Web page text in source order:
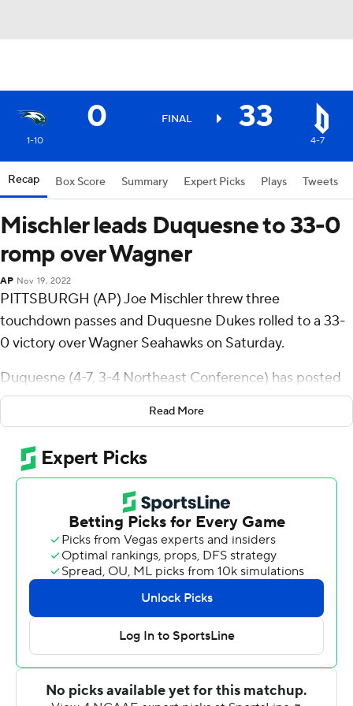
0 FINAL 33
1-10 4-7
Recap Box Score Summary Expert Picks Plays Tweets
Mischler leads Duquesne to 33-0
romp over Wagner
AP Nov 19, 2022
PITTSBURGH (AP) Joe Mischler threw three
touchdown passes and Duquesne Dukes rolled to a 33-
0 victory over Wagner Seahawks on Saturday.
Duquesne (4-7, 3-4 Northeast Conference) has posted
three straight shutout wins over Wagner (1-10, 1-6). The
Dukes beat the Seahawks 44-0 last season and 17-0 in
2020. Wagner last scored on Duquesne in a 28-24
victory over the Dukes in 2019.
Mischler staked Duquesne to a 7-0 lead after one
quarter on an 18-yard touchdown pass to Dwayne
Menders Jr.
Mischler sandwiched scoring strikes to Nick Leopold
covering 4 yards and a 6-yarder to Billy Lucas around a
short field goal by Brian Bruzdewicz and the Dukes led
Freshman Jamario Clements had a 12-yard touchdown
Read More